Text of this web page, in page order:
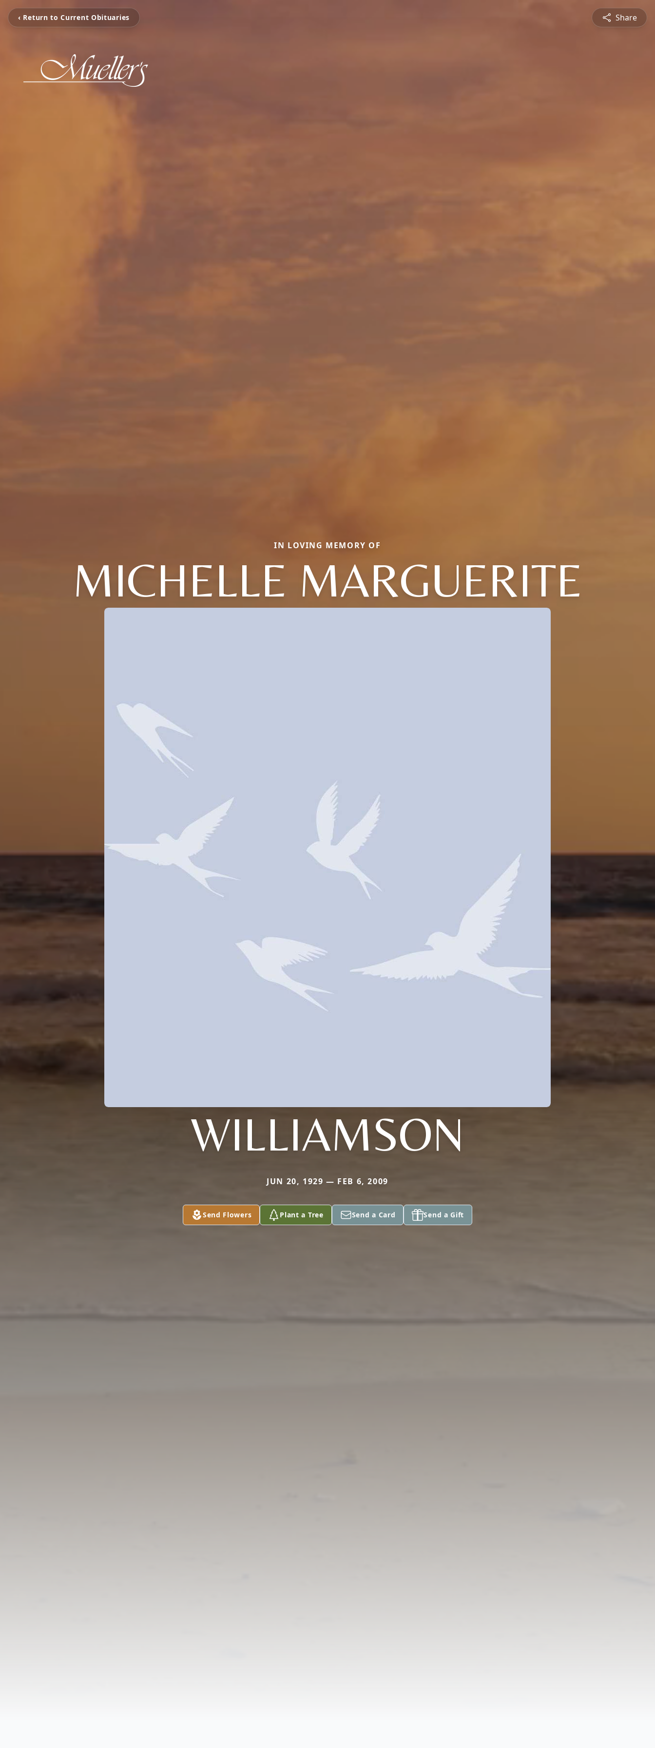
‹ Return to Current Obituaries Share
IN LOVING MEMORY OF
MICHELLE MARGUERITE
WILLIAMSON
JUN 20, 1929 — FEB 6, 2009
Send Flowers Plant a Tree Send a Card Send a Gift